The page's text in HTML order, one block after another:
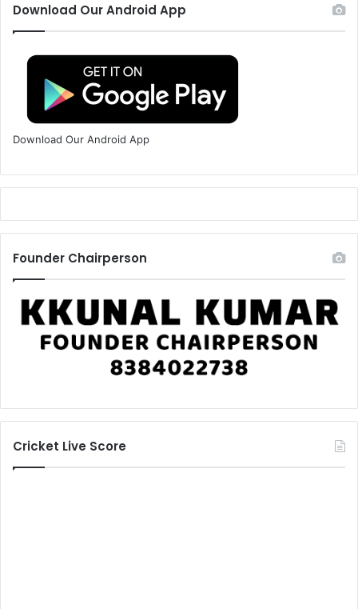
Download Our Android App
Download Our Android App
Founder Chairperson
Cricket Live Score